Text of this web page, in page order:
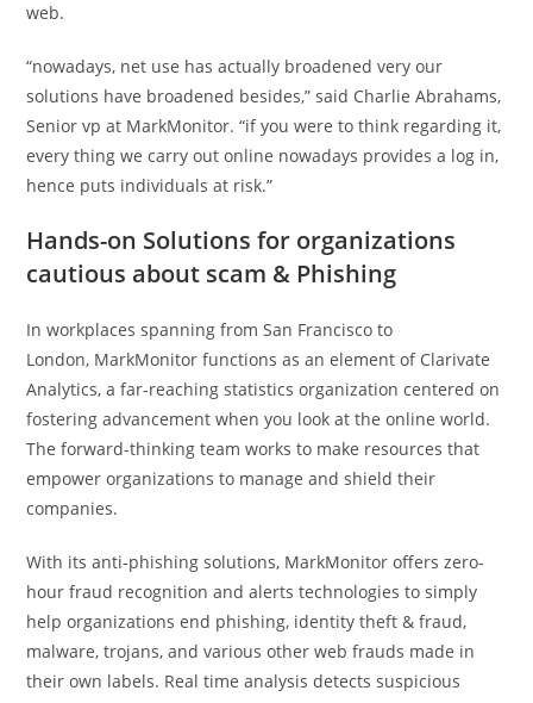
web.
“nowadays, net use has actually broadened very our
solutions have broadened besides,” said Charlie Abrahams,
Senior vp at MarkMonitor. “if you were to think regarding it,
every thing we carry out online nowadays provides a log in,
hence puts individuals at risk.”
Hands-on Solutions for organizations
cautious about scam & Phishing
In workplaces spanning from San Francisco to
London, MarkMonitor functions as an element of Clarivate
Analytics, a far-reaching statistics organization centered on
fostering advancement when you look at the online world.
The forward-thinking team works to make resources that
empower organizations to manage and shield their
companies.
With its anti-phishing solutions, MarkMonitor offers zero-
hour fraud recognition and alerts technologies to simply
help organizations end phishing, identity theft & fraud,
malware, trojans, and various other web frauds made in
their own labels. Real time analysis detects suspicious